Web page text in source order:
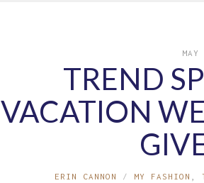
TREND
VACATION
ERIN CANNON MY FASHION